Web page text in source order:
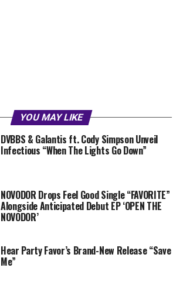
YOU MAY LIKE
DVBBS & Galantis ft. Cody Simpson Unveil
Infectious “When The Lights Go Down”
NOVODOR Drops Feel Good Single “FAVORITE”
Alongside Anticipated Debut EP ‘OPEN THE
NOVODOR’
Hear Party Favor’s Brand-New Release “Save
Me”